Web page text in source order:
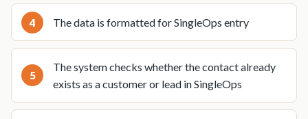
The data is formatted for SingleOps entry
The system checks whether the contact already
exists as a customer or lead in SingleOps